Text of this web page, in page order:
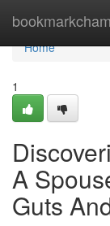
Home
Home
1
A
Guts